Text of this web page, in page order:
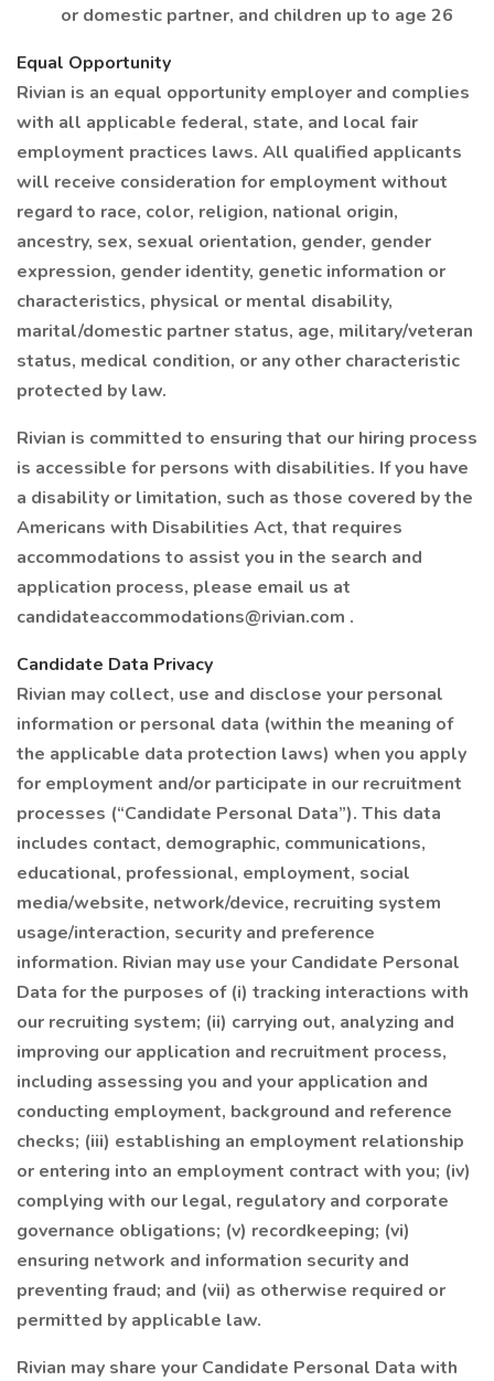
or domestic partner, and children up to age 26
Equal Opportunity
Rivian is an equal opportunity employer and complies
with all applicable federal, state, and local fair
employment practices laws. All qualified applicants
will receive consideration for employment without
regard to race, color, religion, national origin,
ancestry, sex, sexual orientation, gender, gender
expression, gender identity, genetic information or
characteristics, physical or mental disability,
marital/domestic partner status, age, military/veteran
status, medical condition, or any other characteristic
protected by law.
Rivian is committed to ensuring that our hiring process
is accessible for persons with disabilities. If you have
a disability or limitation, such as those covered by the
Americans with Disabilities Act, that requires
accommodations to assist you in the search and
application process, please email us at
candidateaccommodations@rivian.com .
Candidate Data Privacy
Rivian may collect, use and disclose your personal
information or personal data (within the meaning of
the applicable data protection laws) when you apply
for employment and/or participate in our recruitment
processes (“Candidate Personal Data”). This data
includes contact, demographic, communications,
educational, professional, employment, social
media/website, network/device, recruiting system
usage/interaction, security and preference
information. Rivian may use your Candidate Personal
Data for the purposes of (i) tracking interactions with
our recruiting system; (ii) carrying out, analyzing and
improving our application and recruitment process,
including assessing you and your application and
conducting employment, background and reference
checks; (iii) establishing an employment relationship
or entering into an employment contract with you; (iv)
complying with our legal, regulatory and corporate
governance obligations; (v) recordkeeping; (vi)
ensuring network and information security and
preventing fraud; and (vii) as otherwise required or
permitted by applicable law.
Rivian may share your Candidate Personal Data with